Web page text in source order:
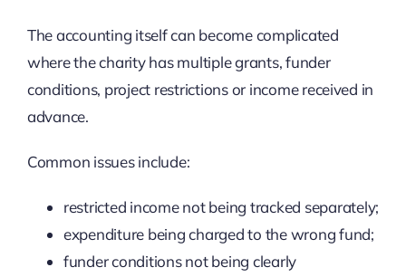
The accounting itself can become complicated
where the charity has multiple grants, funder
conditions, project restrictions or income received in
advance.
Common issues include:
restricted income not being tracked separately;
expenditure being charged to the wrong fund;
funder conditions not being clearly